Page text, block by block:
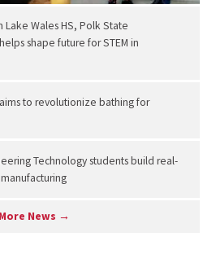
Wales HS, Polk State
shape future for STEM in
to revolutionize bathing for
Technology students build real-
More News →